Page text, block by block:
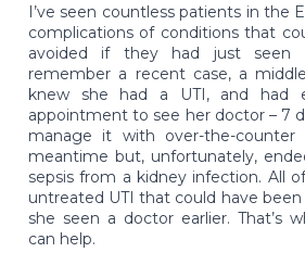
I’ve seen countless patients in the
complications of conditions that
avoided if they had just seen
remember a recent case, a
knew she had a UTI, and had
appointment to see her doctor – 7
manage it with over-the-counter
meantime but, unfortunately,
sepsis from a kidney infection. All
untreated UTI that could have
she seen a doctor earlier. That’s
can help.